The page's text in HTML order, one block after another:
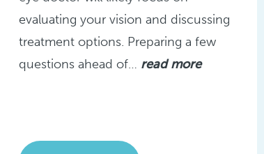
evaluating your vision and discussing
treatment options. Preparing a few
questions ahead of… read more